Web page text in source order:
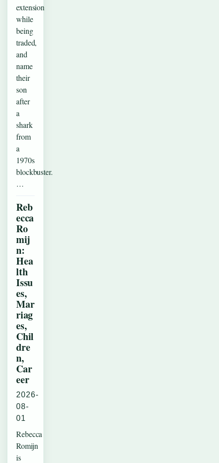
extension
while
being
traded,
and
name
their
son
after
a
shark
from
a
1970s
blockbuster.
…
Reb
ecca
Ro
mij
n:
Hea
lth
Issu
es,
Mar
riag
es,
Chil
dre
n,
Car
eer
2026-
08-
01
Rebecca
Romijn
is